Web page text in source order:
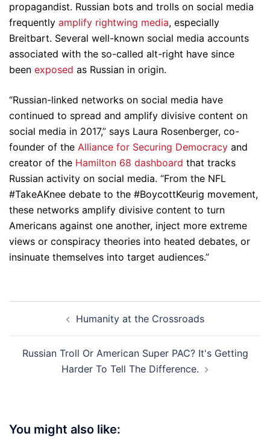
propagandist. Russian bots and trolls on social media
frequently amplify rightwing media, especially
Breitbart. Several well-known social media accounts
associated with the so-called alt-right have since
been exposed as Russian in origin.
“Russian-linked networks on social media have
continued to spread and amplify divisive content on
social media in 2017,” says Laura Rosenberger, co-
founder of the Alliance for Securing Democracy and
creator of the Hamilton 68 dashboard that tracks
Russian activity on social media. “From the NFL
#TakeAKnee debate to the #BoycottKeurig movement,
these networks amplify divisive content to turn
Americans against one another, inject more extreme
views or conspiracy theories into heated debates, or
insinuate themselves into target audiences.”
navigationHumanity at the Crossroads
Russian Troll Or American Super PAC? It's Getting
Harder To Tell The Difference.
You might also like: